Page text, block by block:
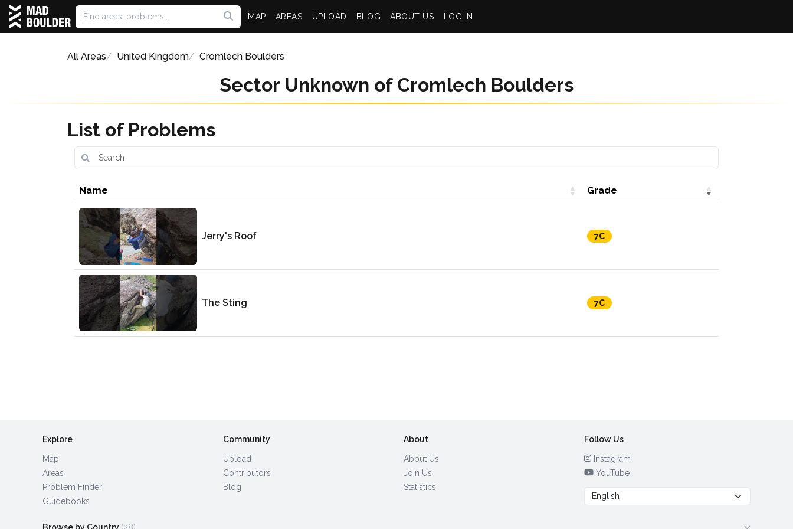
MAP AREAS UPLOAD BLOG ABOUT US LOG IN
All Areas United Kingdom Cromlech Boulders
Sector Unknown of Cromlech Boulders
List of Problems
Name Grade
Jerry's Roof 7C
The Sting 7C
Explore
Map
Areas
Problem Finder
Guidebooks
Community
Upload
Contributors
Blog
About
About Us
Join Us
Statistics
Follow Us
Instagram
YouTube
Browse by Country (28)